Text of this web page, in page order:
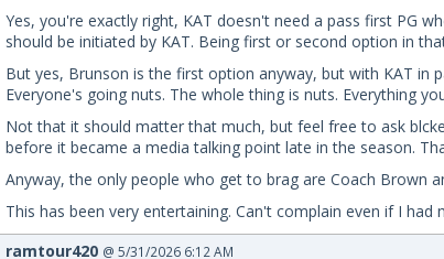
Yes, you're exactly right, KAT doesn't need a pass first PG
should be initiated by KAT. Being first or second option in
But yes, Brunson is the first option anyway, but with KAT in
Everyone's going nuts. The whole thing is nuts. Everything
Not that it should matter that much, but feel free to ask
before it became a media talking point late in the season.
Anyway, the only people who get to brag are Coach Brown
This has been very entertaining. Can't complain even if I
ramtour420 @ 5/31/2026 6:12 AM